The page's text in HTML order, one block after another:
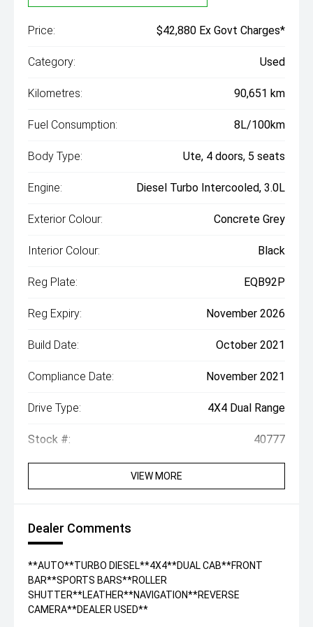
Price: $42,880 Ex Govt Charges*
Category: Used
Kilometres: 90,651 km
Fuel Consumption: 8L/100km
Body Type: Ute, 4 doors, 5 seats
Engine: Diesel Turbo Intercooled, 3.0L
Exterior Colour: Concrete Grey
Interior Colour: Black
Reg Plate: EQB92P
Reg Expiry: November 2026
Build Date: October 2021
Compliance Date: November 2021
Drive Type: 4X4 Dual Range
Stock #: 40777
VIEW MORE
Dealer Comments
**AUTO**TURBO DIESEL**4X4**DUAL CAB**FRONT
BAR**SPORTS BARS**ROLLER
SHUTTER**LEATHER**NAVIGATION**REVERSE
CAMERA**DEALER USED**